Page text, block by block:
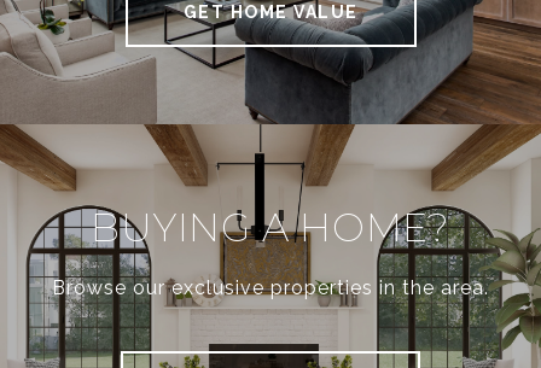
GET HOME VALUE
BUYING A HOME?
Browse our exclusive properties in the area.